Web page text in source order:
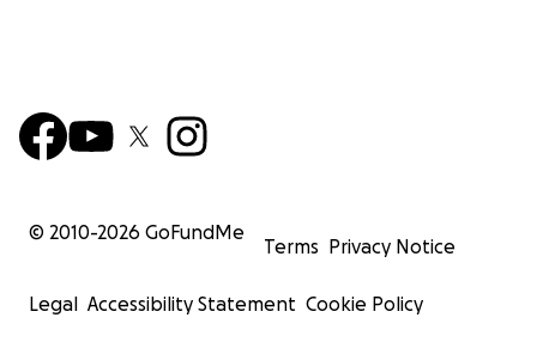
© 2010-2026 GoFundMe
Terms Privacy Notice
Legal Accessibility Statement Cookie Policy